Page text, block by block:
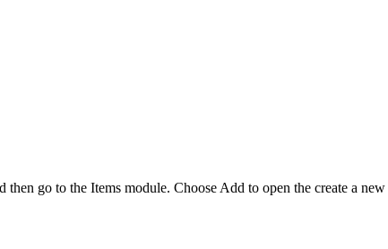
then go to the Items module. Choose Add to open the create a new